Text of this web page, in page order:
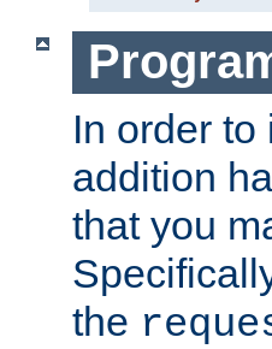
In order
addition
that you
the